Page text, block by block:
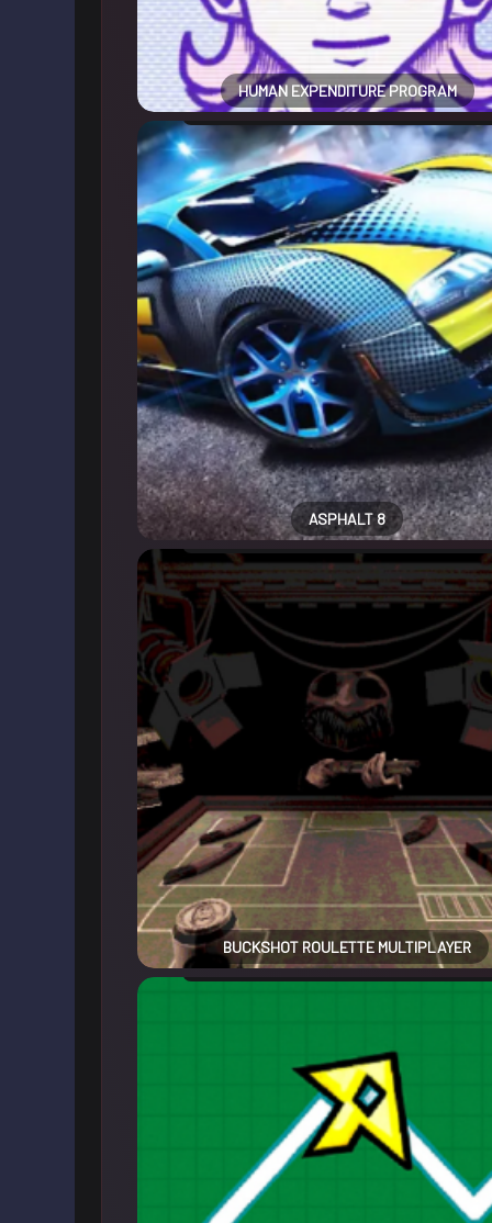
HUMAN EXPENDITURE PROGRAM
ASPHALT 8
BUCKSHOT ROULETTE MULTIPLAYER